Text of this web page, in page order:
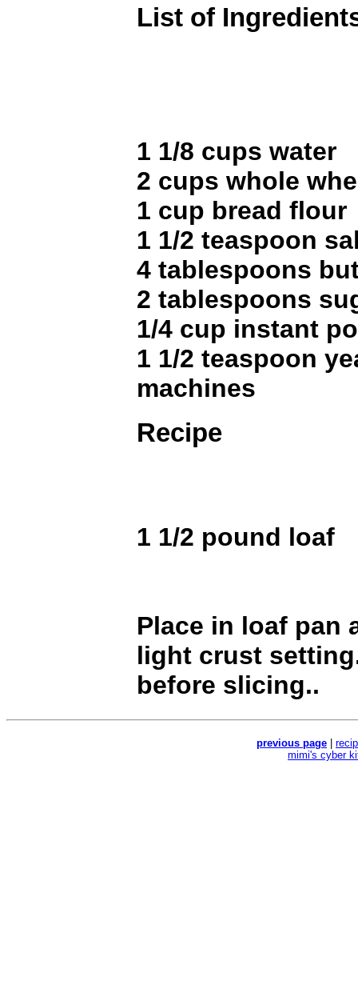
List of
1 1/8 cups water
2 cups whole
1 cup bread flour
1 1/2 teaspoon
4 tablespoons
2 tablespoons
1/4 cup instant
1 1/2 teaspoon
machines
Recipe
1 1/2 pound loaf
Place in loaf pan
light crust
before slicing..
previous page
mimi's cyber